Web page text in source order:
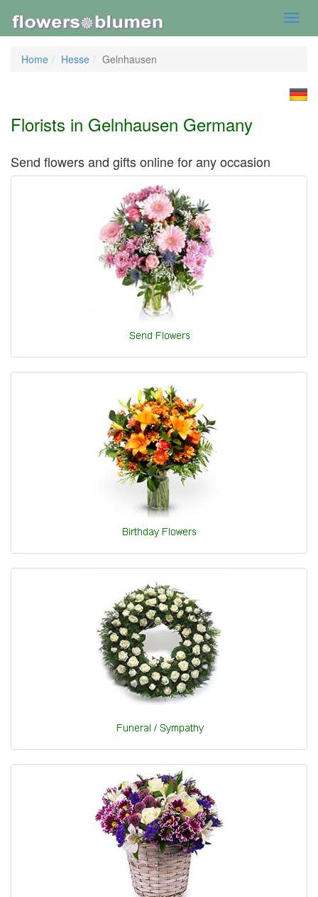
Home
Hesse Gelnhausen
Florists in Gelnhausen Germany
Send flowers and gifts online for any occasion